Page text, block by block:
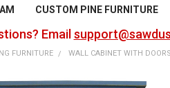
CUSTOM PINE FURNITURE
Email
FURNITURE WALL CABINET WITH DOORS